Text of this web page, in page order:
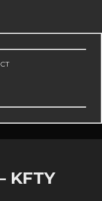
KFTY